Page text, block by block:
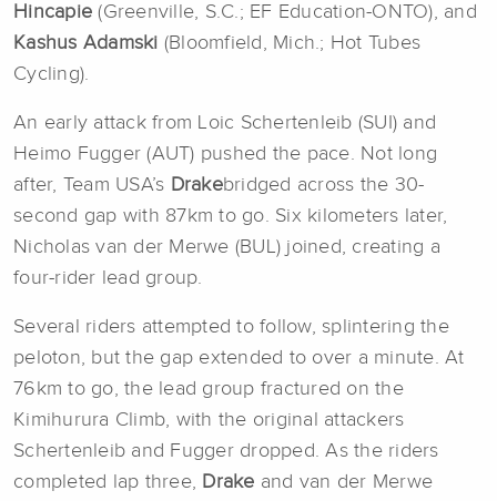
Hincapie(Greenville, S.C.; EF Education-ONTO), and
Kashus Adamski (Bloomfield, Mich.; Hot Tubes
Cycling).
An early attack from Loic Schertenleib (SUI) and
Heimo Fugger (AUT) pushed the pace. Not long
after, Team USA’s Drakebridged across the 30-
second gap with 87km to go. Six kilometers later,
Nicholas van der Merwe (BUL) joined, creating a
four-rider lead group.
Several riders attempted to follow, splintering the
peloton, but the gap extended to over a minute. At
76km to go, the lead group fractured on the
Kimihurura Climb, with the original attackers
Schertenleib and Fugger dropped. As the riders
completed lap three, Drake and van der Merwe